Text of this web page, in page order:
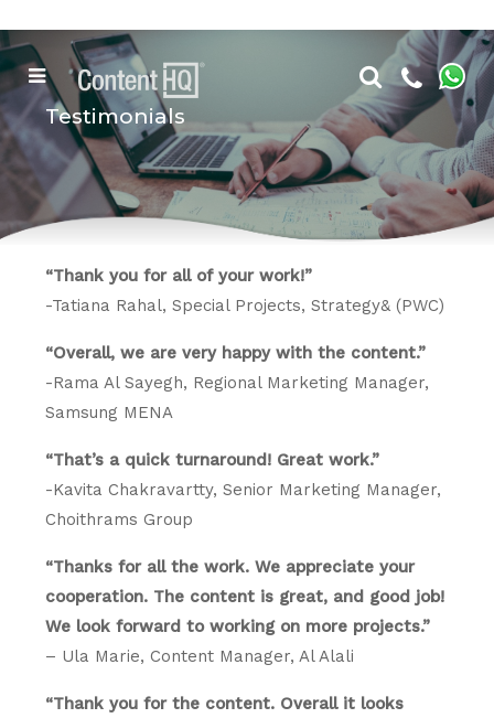
Testimonials
“Thank you for all of your work!”
-Tatiana Rahal, Special Projects, Strategy& (PWC)
“Overall, we are very happy with the content.”
-Rama Al Sayegh, Regional Marketing Manager,
Samsung MENA
“That’s a quick turnaround! Great work.”
-Kavita Chakravartty, Senior Marketing Manager,
Choithrams Group
“Thanks for all the work. We appreciate your
cooperation. The content is great, and good job!
We look forward to working on more projects.”
– Ula Marie, Content Manager, Al Alali
“Thank you for the content. Overall it looks